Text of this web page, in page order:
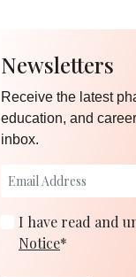
Newsletters
Receive the latest
education, and
inbox.
I have read and
Notice*